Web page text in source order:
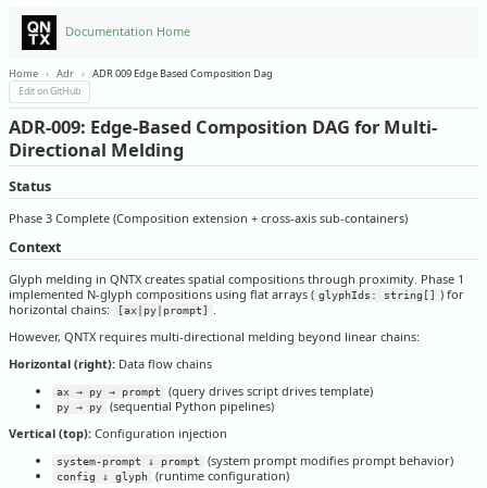
Documentation Home
Home › Adr › ADR 009 Edge Based Composition Dag
Edit on GitHub
ADR-009: Edge-Based Composition DAG for Multi-
Directional Melding
Status
Phase 3 Complete (Composition extension + cross-axis sub-containers)
Context
Glyph melding in QNTX creates spatial compositions through proximity. Phase 1
implemented N-glyph compositions using flat arrays ( glyphIds: string[]
) for
horizontal chains:
[ax|py|prompt]
However, QNTX requires multi-directional melding beyond linear chains:
Horizontal (right): Data flow chains
ax → py → prompt (query drives script drives template)
py → py
(sequential Python pipelines)
Vertical (top): Configuration injection
system-prompt ↓ prompt (system prompt modifies prompt behavior)
config ↓ glyph
(runtime configuration)